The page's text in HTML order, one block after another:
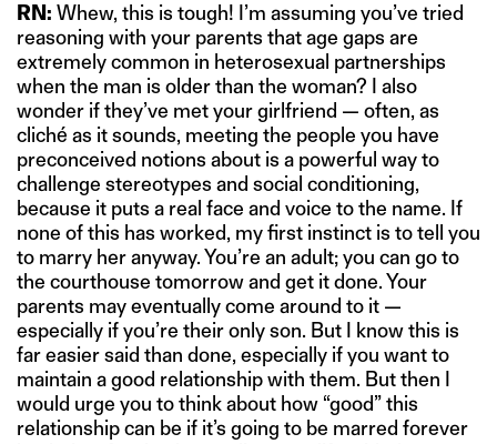
RN: Whew, this is tough! I’m assuming you’ve tried
reasoning with your parents that age gaps are
extremely common in heterosexual partnerships
when the man is older than the woman? I also
wonder if they’ve met your girlfriend — often, as
cliché as it sounds, meeting the people you have
preconceived notions about is a powerful way to
challenge stereotypes and social conditioning,
because it puts a real face and voice to the name. If
none of this has worked, my first instinct is to tell you
to marry her anyway. You’re an adult; you can go to
the courthouse tomorrow and get it done. Your
parents may eventually come around to it —
especially if you’re their only son. But I know this is
far easier said than done, especially if you want to
maintain a good relationship with them. But then I
would urge you to think about how “good” this
relationship can be if it’s going to be marred forever